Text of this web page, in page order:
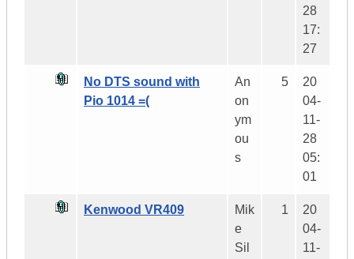
28
17:
27
No DTS sound with
Pio 1014 =(
An
on
ym
ou
s
5
20
04-
11-
28
05:
01
Kenwood VR409
Mik
e
Sil
1
20
04-
11-